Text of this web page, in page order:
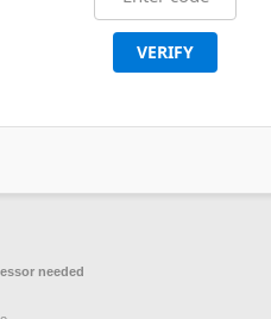
VERIFY
needed